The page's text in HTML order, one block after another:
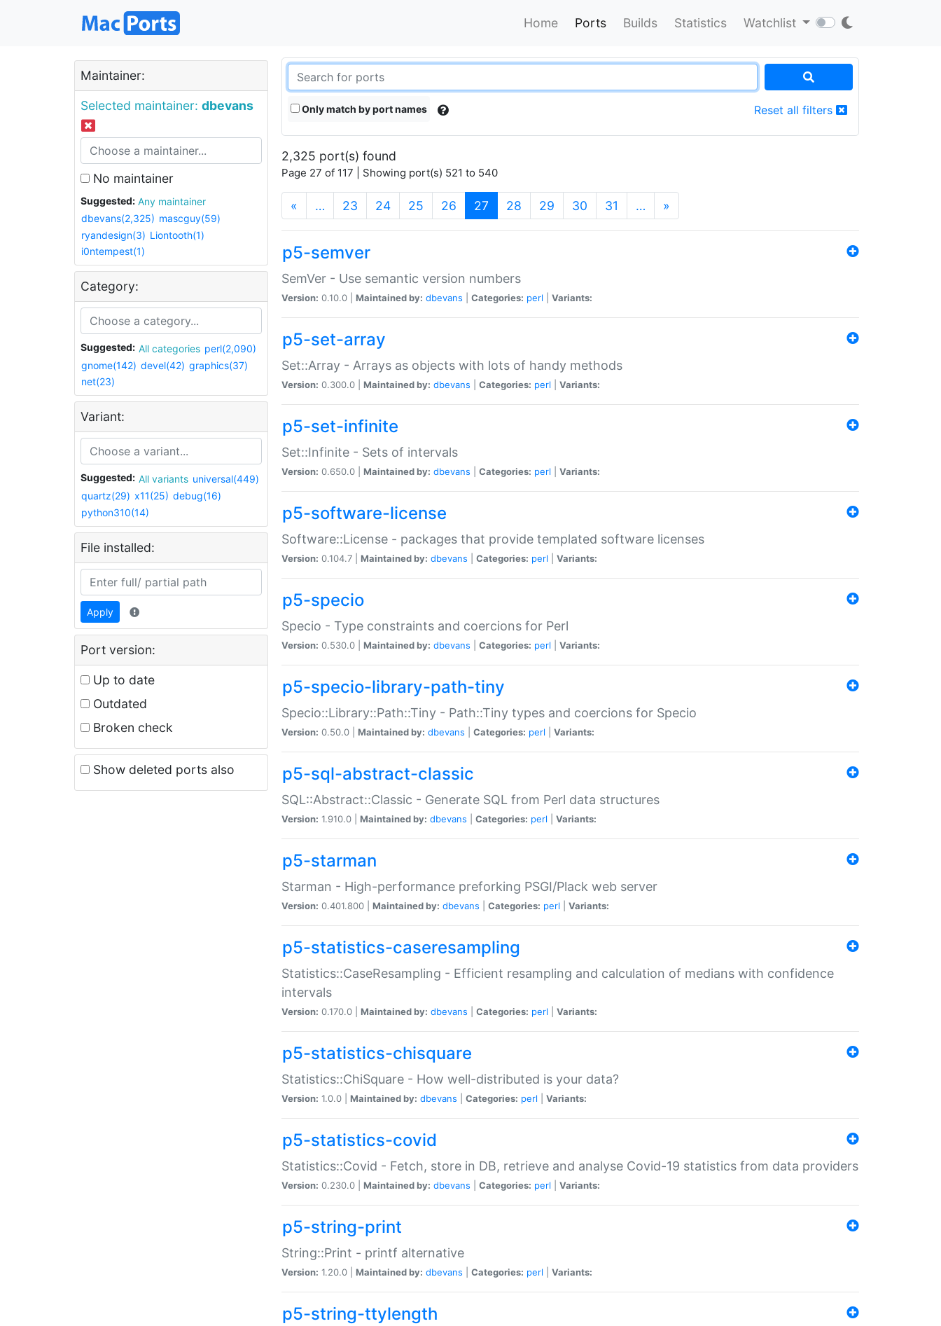
Home Ports Builds Statistics Watchlist
Maintainer:
Selected maintainer: dbevans
No maintainer
Suggested:
Any maintainer
dbevans(2,325) mascguy(59)
ryandesign(3) Liontooth(1)
i0ntempest(1)
Category:
Suggested: All categories perl(2,090)
gnome(142) devel(42) graphics(37)
net(23)
Variant:
Suggested: All variants universal(449)
quartz(29) x11(25) debug(16)
python310(14)
File installed:
Apply
Port version:
Up to date
Outdated
Broken check
Show deleted ports also
Only match by port names Reset all filters
2,325 port(s) found
Page 27 of 117 | Showing port(s) 521 to 540
« … 23 24 25 26 27 (current)
28 29 30 31 … »
p5-semver
SemVer - Use semantic version numbers
Version: 0.10.0 | Maintained by: dbevans Categories: perl Variants:
p5-set-array
Set::Array - Arrays as objects with lots of handy methods
Version: 0.300.0 | Maintained by: dbevans Categories: perl Variants:
p5-set-infinite
Set::Infinite - Sets of intervals
Version: 0.650.0 | Maintained by: dbevans Categories: perl Variants:
p5-software-license
Software::License - packages that provide templated software licenses
Version: 0.104.7 | Maintained by: dbevans Categories: perl Variants:
p5-specio
Specio - Type constraints and coercions for Perl
Version: 0.530.0 | Maintained by: dbevans Categories: perl Variants:
p5-specio-library-path-tiny
Specio::Library::Path::Tiny - Path::Tiny types and coercions for Specio
Version: 0.50.0 | Maintained by: dbevans Categories: perl Variants:
p5-sql-abstract-classic
SQL::Abstract::Classic - Generate SQL from Perl data structures
Version: 1.910.0 | Maintained by: dbevans Categories: perl Variants:
p5-starman
Starman - High-performance preforking PSGI/Plack web server
Version: 0.401.800 | Maintained by: dbevans Categories: perl Variants:
p5-statistics-caseresampling
Statistics::CaseResampling - Efficient resampling and calculation of medians with confidence
intervals
Version: 0.170.0 | Maintained by: dbevans Categories: perl Variants:
p5-statistics-chisquare
Statistics::ChiSquare - How well-distributed is your data?
Version: 1.0.0 | Maintained by: dbevans Categories: perl Variants:
p5-statistics-covid
Statistics::Covid - Fetch, store in DB, retrieve and analyse Covid-19 statistics from data providers
Version: 0.230.0 | Maintained by: dbevans Categories: perl Variants:
p5-string-print
String::Print - printf alternative
Version: 1.20.0 | Maintained by: dbevans Categories: perl Variants:
p5-string-ttylength